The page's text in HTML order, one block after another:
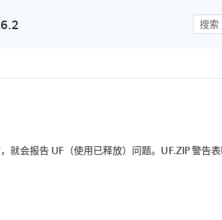
就会报告 UF（使用已释放）问题。UF.ZIP 警告